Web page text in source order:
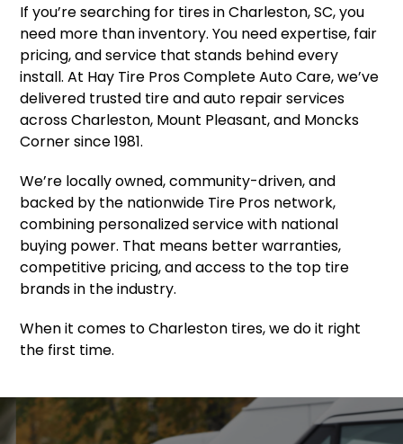
If you’re searching for tires in Charleston, SC, you
need more than inventory. You need expertise, fair
pricing, and service that stands behind every
install. At Hay Tire Pros Complete Auto Care, we’ve
delivered trusted tire and auto repair services
across Charleston, Mount Pleasant, and Moncks
Corner since 1981.
We’re locally owned, community-driven, and
backed by the nationwide Tire Pros network,
combining personalized service with national
buying power. That means better warranties,
competitive pricing, and access to the top tire
brands in the industry.
When it comes to Charleston tires, we do it right
the first time.